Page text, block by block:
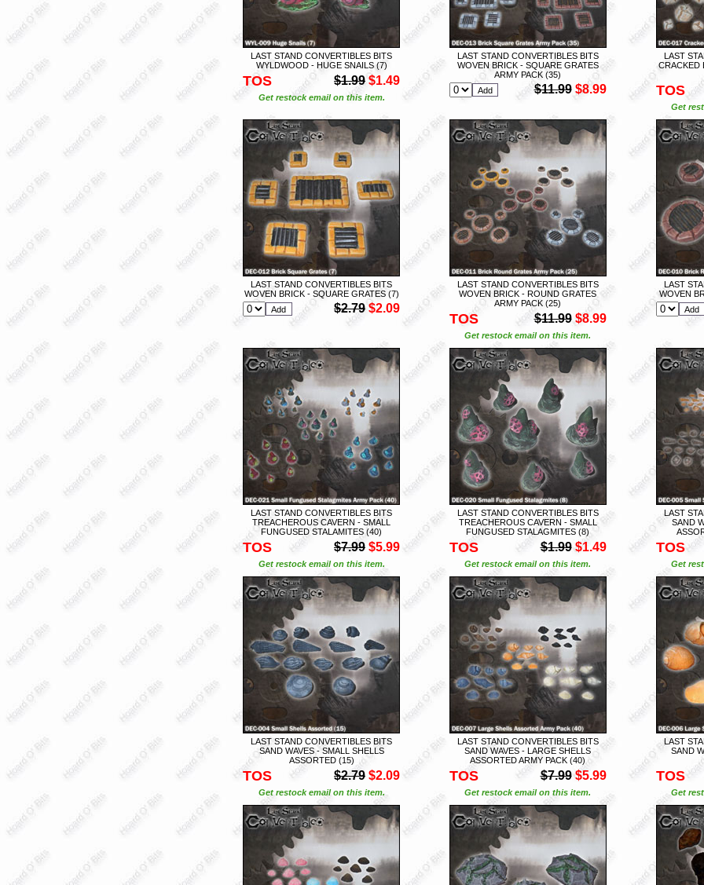
LAST STAND CONVERTIBLES BITS
WYLDWOOD - HUGE SNAILS (7)
TOS $1.99 $1.49
Get restock email on this item.
LAST STAND CONVERTIBLES BITS
WOVEN BRICK - SQUARE GRATES
ARMY PACK (35)
$11.99 $8.99
LAST
CRACKED
TOS
Get
LAST STAND CONVERTIBLES BITS
WOVEN BRICK - SQUARE GRATES (7)
$2.79 $2.09
LAST STAND CONVERTIBLES BITS
WOVEN BRICK - ROUND GRATES
ARMY PACK (25)
TOS $11.99 $8.99
Get restock email on this item.
LAST
WOVEN
LAST STAND CONVERTIBLES BITS
TREACHEROUS CAVERN - SMALL
FUNGUSED STALAMITES (40)
TOS $7.99 $5.99
Get restock email on this item.
LAST STAND CONVERTIBLES BITS
TREACHEROUS CAVERN - SMALL
FUNGUSED STALAGMITES (8)
TOS $1.99 $1.49
Get restock email on this item.
LAST
SAND
TOS
Get
LAST STAND CONVERTIBLES BITS
SAND WAVES - SMALL SHELLS
ASSORTED (15)
TOS $2.79 $2.09
Get restock email on this item.
LAST STAND CONVERTIBLES BITS
SAND WAVES - LARGE SHELLS
ASSORTED ARMY PACK (40)
TOS $7.99 $5.99
Get restock email on this item.
LAST
SAND
TOS
Get